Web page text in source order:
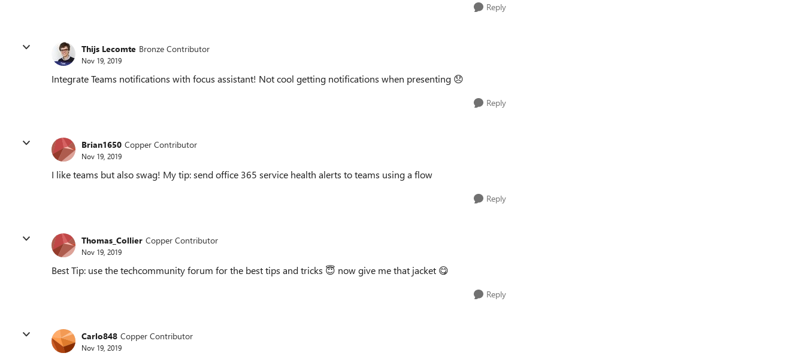
Reply
Thijs Lecomte Bronze Contributor
Nov 19, 2019
Integrate Teams notifications with focus assistant! Not cool getting notifications when presenting 😞
Reply
Brian1650 Copper Contributor
Nov 19, 2019
I like teams but also swag! My tip: send office 365 service health alerts to teams using a flow
Reply
Thomas_Collier Copper Contributor
Nov 19, 2019
Best Tip: use the techcommunity forum for the best tips and tricks 😇 now give me that jacket 😋
Reply
Carlo848 Copper Contributor
Nov 19, 2019